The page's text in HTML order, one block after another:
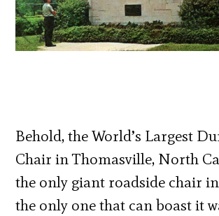
Behold, the World’s Largest
Chair in Thomasville, North
the only giant roadside chair
the only one that can boast it